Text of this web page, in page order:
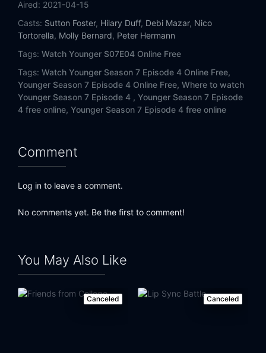
Aired: 2021-04-15
Casts: Sutton Foster, Hilary Duff, Debi Mazar, Nico
Tortorella, Molly Bernard, Peter Hermann
Tags: Watch Younger S07E04 Online Free
Tags: Watch Younger Season 7 Episode 4 Online Free,
Younger Season 7 Episode 4 Online Free, Where to watch
Younger Season 7 Episode 4 , Younger Season 7 Episode
4 free online, Younger Season 7 Episode 4 free online
Comment
Log in to leave a comment.
No comments yet. Be the first to comment!
You May Also Like
Canceled Canceled